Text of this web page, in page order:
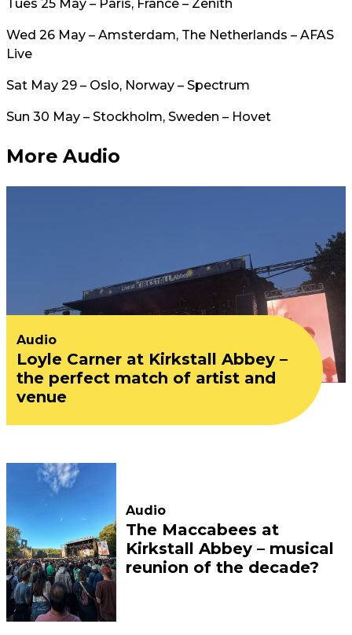
Tues 25 May – Paris, France – Zenith
Wed 26 May – Amsterdam, The Netherlands – AFAS
Live
Sat May 29 – Oslo, Norway – Spectrum
Sun 30 May – Stockholm, Sweden – Hovet
More Audio
Audio
Loyle Carner at Kirkstall Abbey –
the perfect match of artist and
venue
Audio
The Maccabees at
Kirkstall Abbey – musical
reunion of the decade?